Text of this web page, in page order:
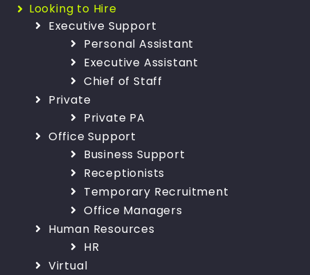
Looking to Hire
Executive Support
Personal Assistant
Executive Assistant
Chief of Staff
Private
Private PA
Office Support
Business Support
Receptionists
Temporary Recruitment
Office Managers
Human Resources
HR
Virtual